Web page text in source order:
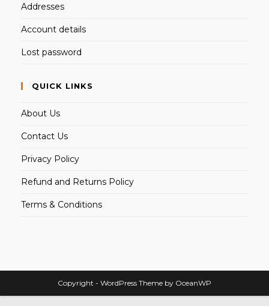
Addresses
Account details
Lost password
QUICK LINKS
About Us
Contact Us
Privacy Policy
Refund and Returns Policy
Terms & Conditions
Copyright - WordPress Theme by OceanWP